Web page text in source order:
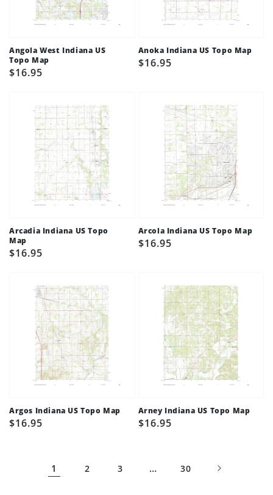
Angola West Indiana US
Topo Map
Regular
$16.95
Anoka Indiana US Topo Map
Regular
$16.95
Arcadia Indiana US Topo
Map
Regular
$16.95
Arcola Indiana US Topo Map
Regular
$16.95
Argos Indiana US Topo Map
Regular
$16.95
Arney Indiana US Topo Map
Regular
$16.95
1 2 3 … 30